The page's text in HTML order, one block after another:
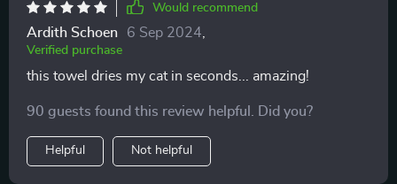
Would recommend
Ardith Schoen 6 Sep 2024
Verified purchase
this towel dries my cat in seconds... amazing!
90 guests found this review helpful. Did you?
Helpful Not helpful